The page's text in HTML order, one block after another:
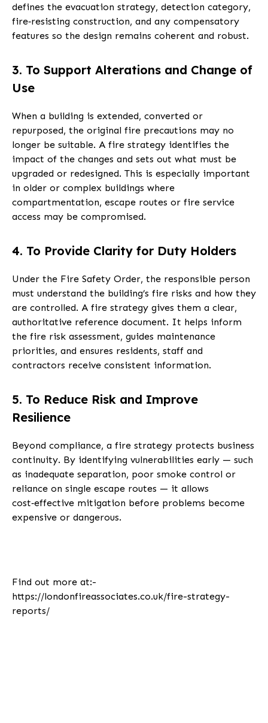
defines the evacuation strategy, detection category,
fire‑resisting construction, and any compensatory
features so the design remains coherent and robust.
3. To Support Alterations and Change of
Use
When a building is extended, converted or
repurposed, the original fire precautions may no
longer be suitable. A fire strategy identifies the
impact of the changes and sets out what must be
upgraded or redesigned. This is especially important
in older or complex buildings where
compartmentation, escape routes or fire service
access may be compromised.
4. To Provide Clarity for Duty Holders
Under the Fire Safety Order, the responsible person
must understand the building’s fire risks and how they
are controlled. A fire strategy gives them a clear,
authoritative reference document. It helps inform
the fire risk assessment, guides maintenance
priorities, and ensures residents, staff and
contractors receive consistent information.
5. To Reduce Risk and Improve
Resilience
Beyond compliance, a fire strategy protects business
continuity. By identifying vulnerabilities early — such
as inadequate separation, poor smoke control or
reliance on single escape routes — it allows
cost‑effective mitigation before problems become
expensive or dangerous.
Find out more at:-
https://londonfireassociates.co.uk/fire-strategy-
reports/